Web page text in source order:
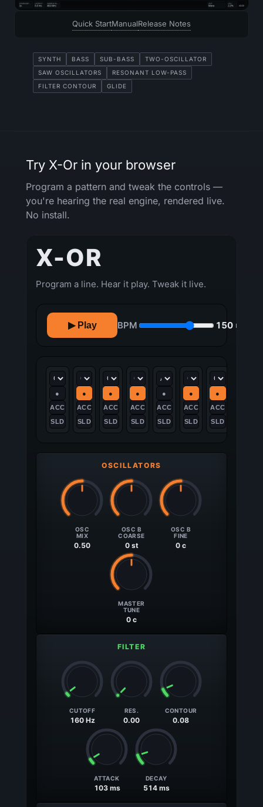
Quick StartManualRelease Notes
SYNTH BASS SUB-BASS
TWO-OSCILLATOR
SAW OSCILLATORS
RESONANT LOW-PASS
FILTER CONTOUR
GLIDE
Try X-Or in your browser
Program a pattern and tweak the controls —
you're hearing the real engine, rendered live.
No install.